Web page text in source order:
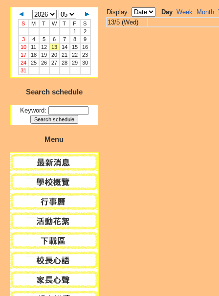
S M T W T F
S
1
2
3
4 5 6 7 8
9
10
11 12 13 14 15
16
17
18 19 20 21 22
23
24
25 26 27 28 29
30
31
Search schedule
Keyword:
Menu
Display: Day Week Month
13/5 (Wed)